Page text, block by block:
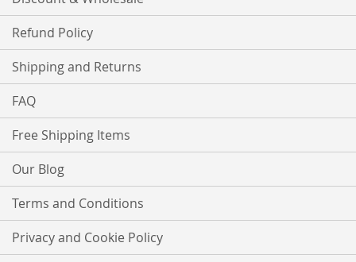
Refund Policy
Shipping and Returns
FAQ
Free Shipping Items
Our Blog
Terms and Conditions
Privacy and Cookie Policy